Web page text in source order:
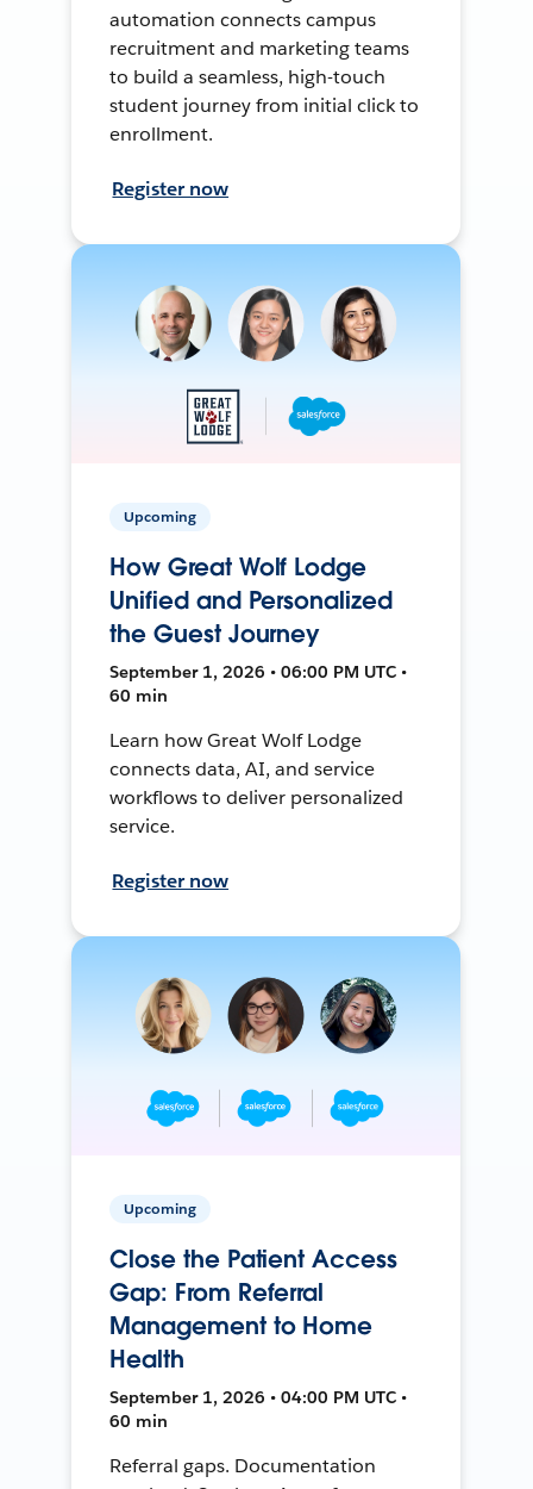
automation connects campus
recruitment and marketing teams
to build a seamless, high-touch
student journey from initial click to
enrollment.
Register now
Upcoming
How Great Wolf Lodge
Unified and Personalized
the Guest Journey
September 1, 2026 • 06:00 PM UTC •
60 min
Learn how Great Wolf Lodge
connects data, AI, and service
workflows to deliver personalized
service.
Register now
Upcoming
Close the Patient Access
Gap: From Referral
Management to Home
Health
September 1, 2026 • 04:00 PM UTC •
60 min
Referral gaps. Documentation